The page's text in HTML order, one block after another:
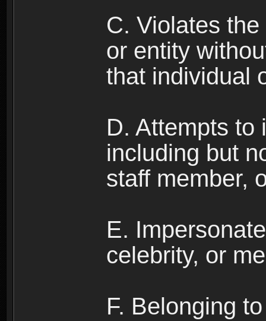
C. Violates
or entity
that individual
D. Attempts to
including but
staff member,
E.
celebrity, or
F. Belonging